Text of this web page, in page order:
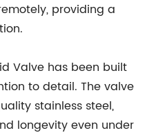
providing a
Valve has been built
to detail. The valve
stainless steel,
longevity even under